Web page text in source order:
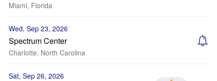
Miami, Florida
Wed, Sep 23, 2026
Spectrum Center
Charlotte, North Carolina
Sat, Sep 26, 2026